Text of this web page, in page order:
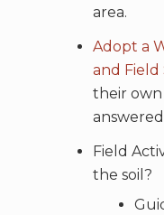
area.
Adopt a
and
their
Field
the soil?